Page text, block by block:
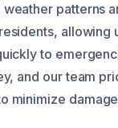
patterns
allowing
to
and our team
minimize